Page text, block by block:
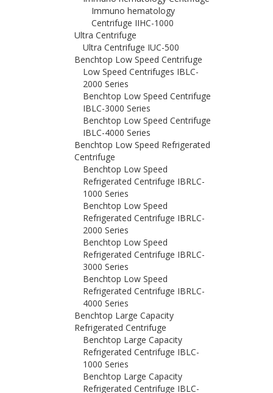
Immuno hematology
Centrifuge IIHC-1000
Ultra Centrifuge
Ultra Centrifuge IUC-500
Benchtop Low Speed Centrifuge
Low Speed Centrifuges IBLC-
2000 Series
Benchtop Low Speed Centrifuge
IBLC-3000 Series
Benchtop Low Speed Centrifuge
IBLC-4000 Series
Benchtop Low Speed Refrigerated
Centrifuge
Benchtop Low Speed
Refrigerated Centrifuge IBRLC-
1000 Series
Benchtop Low Speed
Refrigerated Centrifuge IBRLC-
2000 Series
Benchtop Low Speed
Refrigerated Centrifuge IBRLC-
3000 Series
Benchtop Low Speed
Refrigerated Centrifuge IBRLC-
4000 Series
Benchtop Large Capacity
Refrigerated Centrifuge
Benchtop Large Capacity
Refrigerated Centrifuge IBLC-
1000 Series
Benchtop Large Capacity
Refrigerated Centrifuge IBLC-